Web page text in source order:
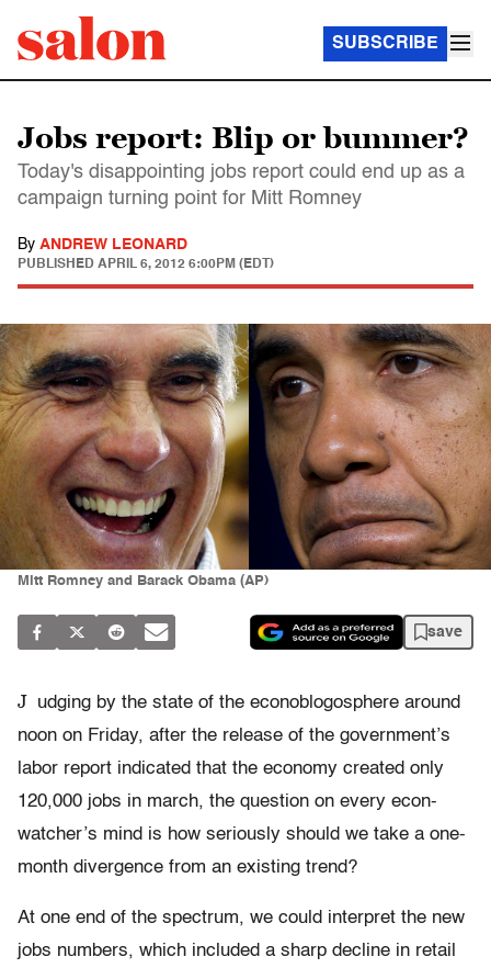
SUBSCRIBE
Jobs report: Blip or bummer?
Today's disappointing jobs report could end up as a
campaign turning point for Mitt Romney
By ANDREW LEONARD
PUBLISHED APRIL 6, 2012 6:00PM (EDT)
Mitt Romney and Barack Obama (AP)
save
J udging by the state of the econoblogosphere around
noon on Friday, after the release of the government’s
labor report indicated that the economy created only
120,000 jobs in march, the question on every econ-
watcher’s mind is how seriously should we take a one-
month divergence from an existing trend?
At one end of the spectrum, we could interpret the new
jobs numbers, which included a sharp decline in retail